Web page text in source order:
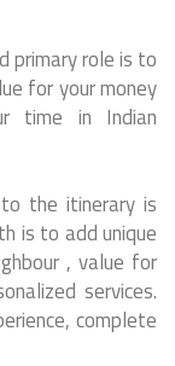
primary role is to
for your money
time in Indian
the itinerary is
is to add unique
, value for
services.
complete